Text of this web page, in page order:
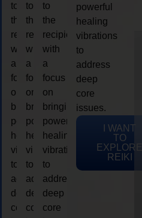
to
the
recipient,
with
a
focus
on
bringing
powerful
healing
vibrations
to
address
deep
core
to
the
recipient,
with
a
focus
on
bringing
powerful
healing
vibrations
to
address
deep
core
to
the
recipient,
with
a
focus
on
bringing
powerful
healing
vibrations
to
address
deep
core
powerful
healing
vibrations
to
address
deep
core
issues.
I WANT
TO
EXPLORE
REIKI